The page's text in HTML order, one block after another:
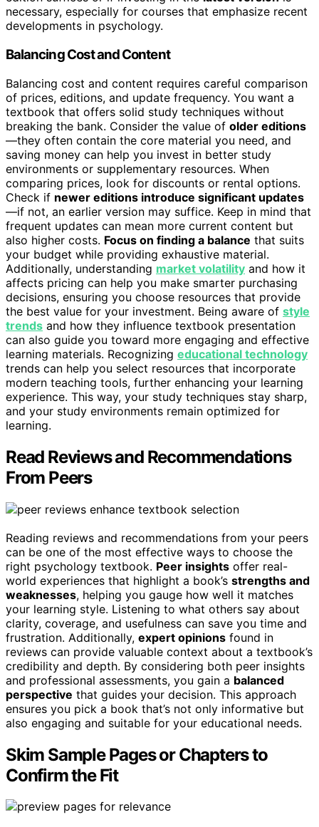
necessary, especially for courses that emphasize recent
developments in psychology.
Balancing Cost and Content
Balancing cost and content requires careful comparison
of prices, editions, and update frequency. You want a
textbook that offers solid study techniques without
breaking the bank. Consider the value of older editions
—they often contain the core material you need, and
saving money can help you invest in better study
environments or supplementary resources. When
comparing prices, look for discounts or rental options.
Check if newer editions introduce significant updates
—if not, an earlier version may suffice. Keep in mind that
frequent updates can mean more current content but
also higher costs. Focus on finding a balance that suits
your budget while providing exhaustive material.
Additionally, understanding market volatility and how it
affects pricing can help you make smarter purchasing
decisions, ensuring you choose resources that provide
the best value for your investment. Being aware of style
trends and how they influence textbook presentation
can also guide you toward more engaging and effective
learning materials. Recognizing educational technology
trends can help you select resources that incorporate
modern teaching tools, further enhancing your learning
experience. This way, your study techniques stay sharp,
and your study environments remain optimized for
learning.
Read Reviews and Recommendations
From Peers
Reading reviews and recommendations from your peers
can be one of the most effective ways to choose the
right psychology textbook. Peer insights offer real-
world experiences that highlight a book’s strengths and
weaknesses, helping you gauge how well it matches
your learning style. Listening to what others say about
clarity, coverage, and usefulness can save you time and
frustration. Additionally, expert opinions found in
reviews can provide valuable context about a textbook’s
credibility and depth. By considering both peer insights
and professional assessments, you gain a balanced
perspective that guides your decision. This approach
ensures you pick a book that’s not only informative but
also engaging and suitable for your educational needs.
Skim Sample Pages or Chapters to
Confirm the Fit